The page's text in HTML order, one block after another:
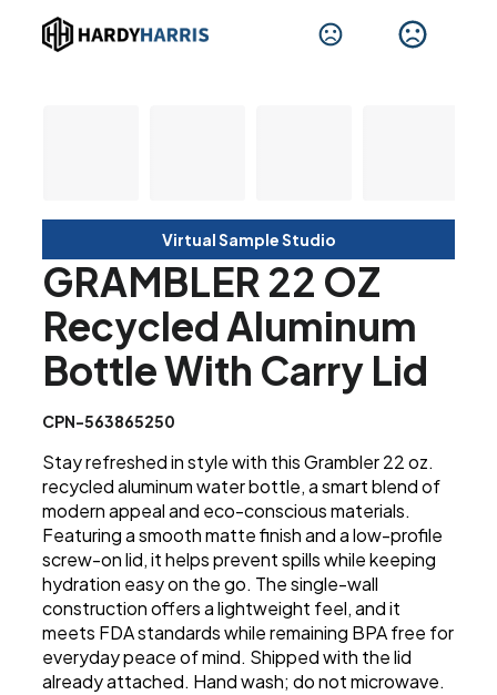
Virtual Sample Studio
GRAMBLER 22 OZ
Recycled Aluminum
Bottle With Carry Lid
CPN-563865250
Stay refreshed in style with this Grambler 22 oz.
recycled aluminum water bottle, a smart blend of
modern appeal and eco-conscious materials.
Featuring a smooth matte finish and a low-profile
screw-on lid, it helps prevent spills while keeping
hydration easy on the go. The single-wall
construction offers a lightweight feel, and it
meets FDA standards while remaining BPA free for
everyday peace of mind. Shipped with the lid
already attached. Hand wash; do not microwave.